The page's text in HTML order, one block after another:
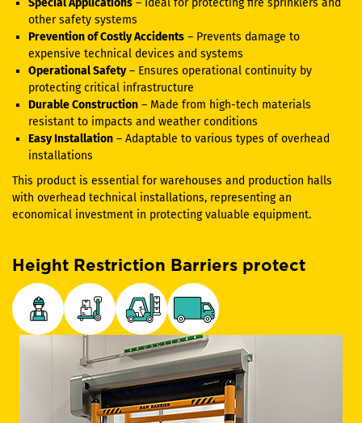
Special Applications – Ideal for protecting fire sprinklers and
other safety systems
Prevention of Costly Accidents – Prevents damage to
expensive technical devices and systems
Operational Safety– Ensures operational continuity by
protecting critical infrastructure
Durable Construction – Made from high-tech materials
resistant to impacts and weather conditions
Easy Installation – Adaptable to various types of overhead
installations
This product is essential for warehouses and production halls
with overhead technical installations, representing an
economical investment in protecting valuable equipment.
Height Restriction Barriers protect